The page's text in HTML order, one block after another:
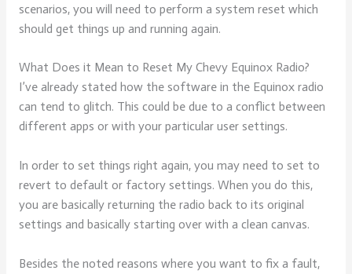
scenarios, you will need to perform a system reset which
should get things up and running again.
What Does it Mean to Reset My Chevy Equinox Radio?
I’ve already stated how the software in the Equinox radio
can tend to glitch. This could be due to a conflict between
different apps or with your particular user settings.
In order to set things right again, you may need to set to
revert to default or factory settings. When you do this,
you are basically returning the radio back to its original
settings and basically starting over with a clean canvas.
Besides the noted reasons where you want to fix a fault,